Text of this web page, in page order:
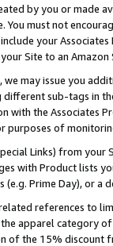
by you or
must not
your
Site to an
may issue you
sub-tags in
with the Associates
of
Links) from
with Product lists
Prime Day), or a
references to
apparel category
of the 15% discount